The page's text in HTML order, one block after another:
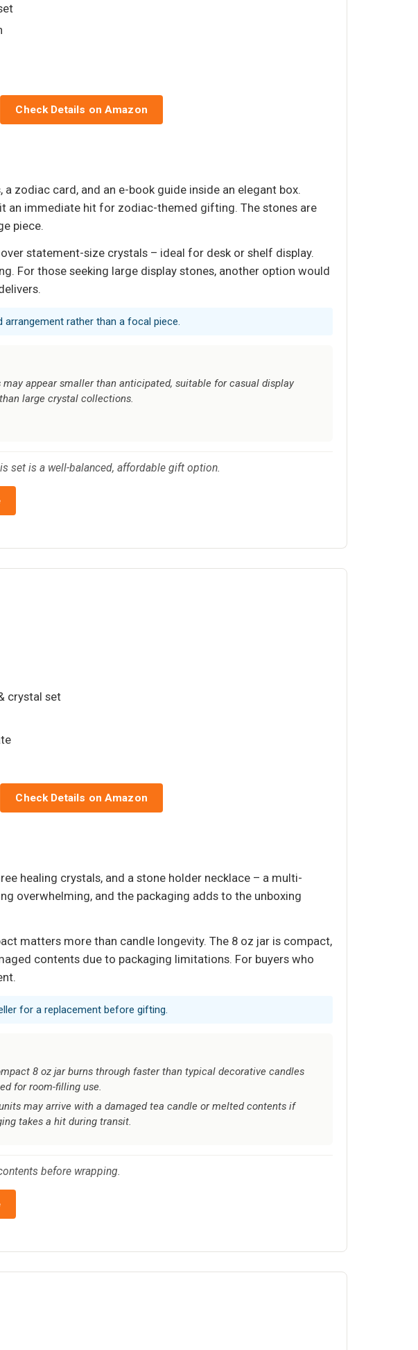
Check Details on Amazon
zodiac card, and an e-book guide inside an elegant box.
an immediate hit for zodiac-themed gifting. The stones are
piece.
statement-size crystals – ideal for desk or shelf display.
For those seeking large display stones, another option would
rather than a focal piece.
may appear smaller than anticipated, suitable for casual display
large crystal collections.
set is a well-balanced, affordable gift option.
crystal set
Check Details on Amazon
healing crystals, and a stone holder necklace – a multi-
overwhelming, and the packaging adds to the unboxing
matters more than candle longevity. The 8 oz jar is compact,
contents due to packaging limitations. For buyers who
for a replacement before gifting.
8 oz jar burns through faster than typical decorative candles
for room-filling use.
may arrive with a damaged tea candle or melted contents if
takes a hit during transit.
before wrapping.